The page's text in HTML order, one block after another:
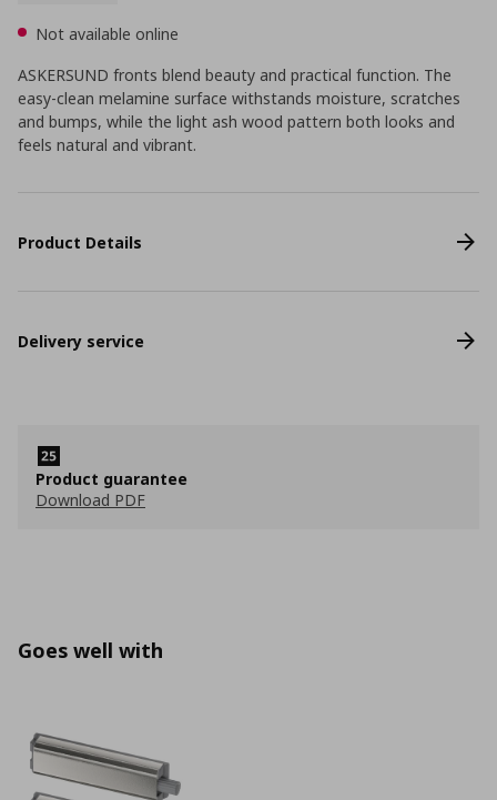
Not available online
ASKERSUND fronts blend beauty and practical function. The
easy-clean melamine surface withstands moisture, scratches
and bumps, while the light ash wood pattern both looks and
feels natural and vibrant.
Product Details
Delivery service
Product guarantee
Download PDF
Goes well with